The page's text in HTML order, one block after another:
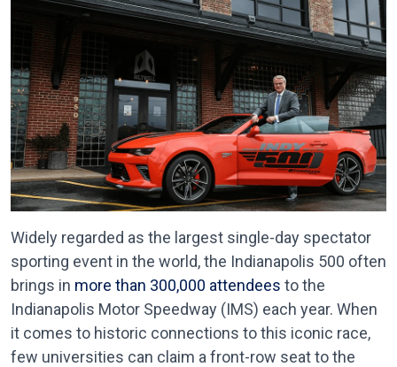
Widely regarded as the largest single-day spectator
sporting event in the world, the Indianapolis 500 often
brings in more than 300,000 attendees to the
Indianapolis Motor Speedway (IMS) each year. When
it comes to historic connections to this iconic race,
few universities can claim a front-row seat to the